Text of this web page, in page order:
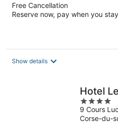
Free Cancellation
Reserve now, pay when you stay
Show details
Hotel
4
out
of
9 Cours
Corse-du-